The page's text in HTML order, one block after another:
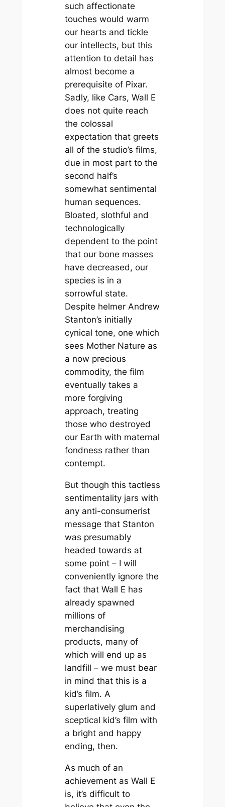
such affectionate
touches would warm
our hearts and tickle
our intellects, but this
attention to detail has
almost become a
prerequisite of Pixar.
Sadly, like Cars, Wall E
does not quite reach
the colossal
expectation that greets
all of the studio’s films,
due in most part to the
second half’s
somewhat sentimental
human sequences.
Bloated, slothful and
technologically
dependent to the point
that our bone masses
have decreased, our
species is in a
sorrowful state.
Despite helmer Andrew
Stanton’s initially
cynical tone, one which
sees Mother Nature as
a now precious
commodity, the film
eventually takes a
more forgiving
approach, treating
those who destroyed
our Earth with maternal
fondness rather than
contempt.
But though this tactless
sentimentality jars with
any anti-consumerist
message that Stanton
was presumably
headed towards at
some point – I will
conveniently ignore the
fact that Wall E has
already spawned
millions of
merchandising
products, many of
which will end up as
landfill – we must bear
in mind that this is a
kid’s film. A
superlatively glum and
sceptical kid’s film with
a bright and happy
ending, then.
As much of an
achievement as Wall E
is, it’s difficult to